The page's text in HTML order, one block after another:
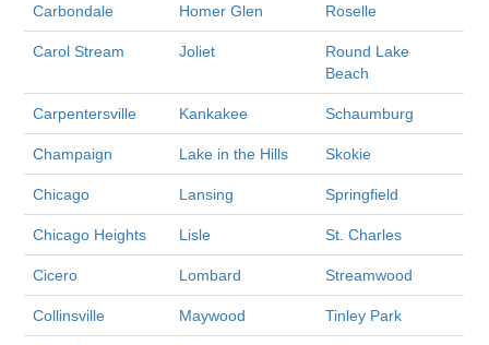
Carbondale Homer Glen Roselle
Carol Stream Joliet
Round Lake
Beach
Carpentersville Kankakee Schaumburg
Champaign Lake in the Hills Skokie
Chicago Lansing Springfield
Chicago Heights Lisle St. Charles
Cicero Lombard Streamwood
Collinsville Maywood Tinley Park